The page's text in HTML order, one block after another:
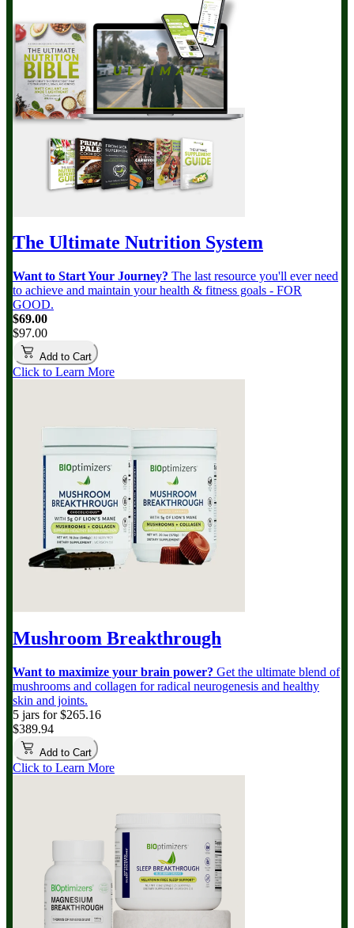
The Ultimate Nutrition System
Want to Start Your Journey? The last resource you'll ever need
to achieve and maintain your health & fitness goals - FOR
GOOD.
$69.00
$97.00
Add to Cart
Click to Learn More
Mushroom Breakthrough
Want to maximize your brain power? Get the ultimate blend of
mushrooms and collagen for radical neurogenesis and healthy
skin and joints.
5 jars for $265.16
$389.94
Add to Cart
Click to Learn More